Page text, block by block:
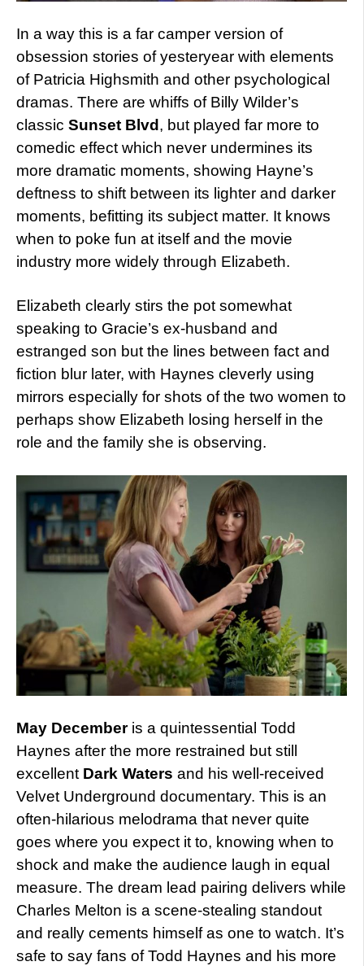
In a way this is a far camper version of
obsession stories of yesteryear with elements
of Patricia Highsmith and other psychological
dramas. There are whiffs of Billy Wilder’s
classic Sunset Blvd , but played far more to
comedic effect which never undermines its
more dramatic moments, showing Hayne’s
deftness to shift between its lighter and darker
moments, befitting its subject matter. It knows
when to poke fun at itself and the movie
industry more widely through Elizabeth.
Elizabeth clearly stirs the pot somewhat
speaking to Gracie’s ex-husband and
estranged son but the lines between fact and
fiction blur later, with Haynes cleverly using
mirrors especially for shots of the two women to
perhaps show Elizabeth losing herself in the
role and the family she is observing.
May Decemberis a quintessential Todd
Haynes after the more restrained but still
excellent Dark Waters and his well-received
Velvet Underground documentary. This is an
often-hilarious melodrama that never quite
goes where you expect it to, knowing when to
shock and make the audience laugh in equal
measure. The dream lead pairing delivers while
Charles Melton is a scene-stealing standout
and really cements himself as one to watch. It’s
safe to say fans of Todd Haynes and his more